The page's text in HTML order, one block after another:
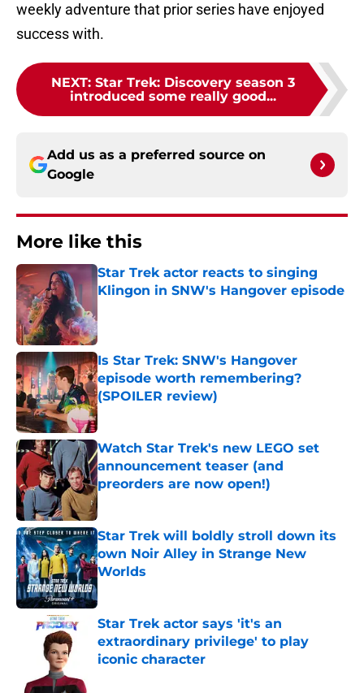
weekly adventure that prior series have enjoyed
success with.
NEXT: Star Trek: Discovery season 3
introduced some really good...
Add us as a preferred source on
Google
More like this
Star Trek actor reacts to singing
Klingon in SNW's Hangover episode
Is Star Trek: SNW's Hangover
episode worth remembering?
(SPOILER review)
Published by on Invalid Date
Watch Star Trek's new LEGO set
announcement teaser (and
preorders are now open!)
Published by on Invalid Date
Star Trek will boldly stroll down its
own Noir Alley in Strange New
Worlds
Published by on Invalid Date
Star Trek actor says 'it's an
extraordinary privilege' to play
iconic character